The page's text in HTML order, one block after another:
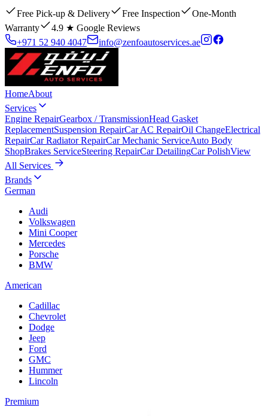
Free Pick-up & Delivery Free Inspection
One-Month
Warranty
4.9 ★ Google Reviews
+971 52 940 4047
info@zenfoautoservices.ae
HomeAbout
Services
Engine RepairGearbox / TransmissionHead Gasket
ReplacementSuspension RepairCar AC RepairOil ChangeElectrical
RepairCar Radiator RepairCar Mechanic ServiceAuto Body
ShopBrakes ServiceSteering RepairCar DetailingCar PolishView
All Services
Brands
German
Audi
Volkswagen
Mini Cooper
Mercedes
Porsche
BMW
American
Cadillac
Chevrolet
Dodge
Jeep
Ford
GMC
Hummer
Lincoln
Premium